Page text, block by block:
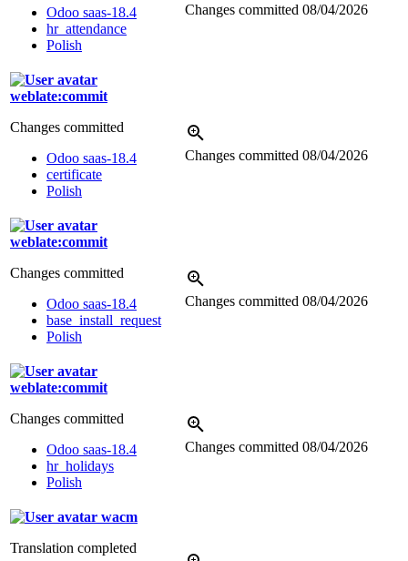
Odoo saas-18.4
hr_attendance
Polish
Changes committed 08/04/2026
weblate:commit
Changes committed
Odoo saas-18.4
certificate
Polish
Changes committed 08/04/2026
weblate:commit
Changes committed
Odoo saas-18.4
base_install_request
Polish
Changes committed 08/04/2026
weblate:commit
Changes committed
Odoo saas-18.4
hr_holidays
Polish
Changes committed 08/04/2026
wacm
Translation completed